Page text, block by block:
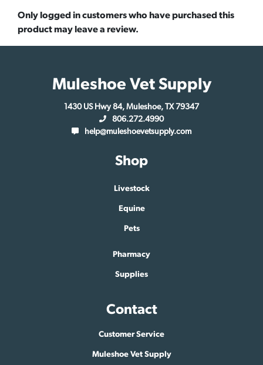
Only logged in customers who have purchased this
product may leave a review.
Muleshoe Vet Supply
1430 US Hwy 84, Muleshoe, TX 79347
806.272.4990
help@muleshoevetsupply.com
Shop
Livestock
Equine
Pets
Pharmacy
Supplies
Contact
Customer Service
Muleshoe Vet Supply